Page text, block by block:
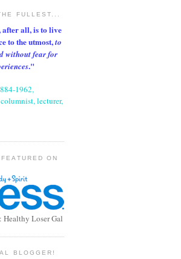
FULLEST...
after all, is to live
to the utmost,to
without fear for
."
1962,
lecturer,
ON
Loser Gal
BLOGGER!